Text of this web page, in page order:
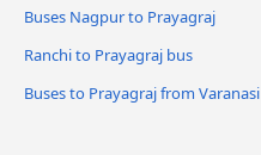
Buses Nagpur to Prayagraj
Ranchi to Prayagraj bus
Buses to Prayagraj from Varanasi